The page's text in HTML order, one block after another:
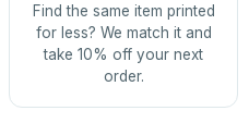
Find the same item printed
for less? We match it and
take 10% off your next
order.